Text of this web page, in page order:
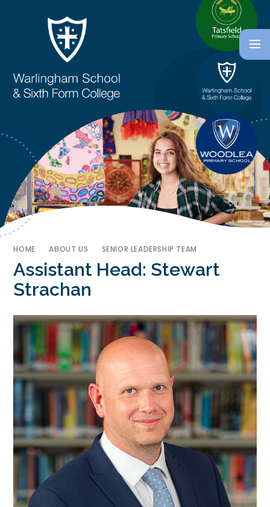
HOME ABOUT US SENIOR LEADERSHIP TEAM
Assistant Head: Stewart
Strachan